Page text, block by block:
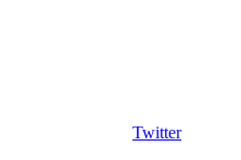
Twitter